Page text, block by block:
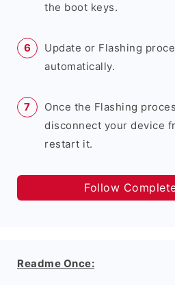
the boot keys.
Update or Flashing
automatically.
Once the Flashing
disconnect your device
restart it.
Follow
Readme Once: